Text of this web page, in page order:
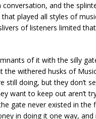
conversation, and the
played all styles of
of listeners limited
of it with the silly
the withered husks of
still doing, but they don’t
want to keep out aren’t
gate never existed in the
in doing it one way, and